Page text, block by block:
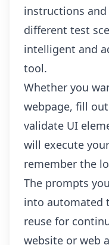
instructions
different test
intelligent and
tool.
Whether you
webpage, fill
validate UI
will execute
remember the
The prompts
into automated
reuse for
website or web